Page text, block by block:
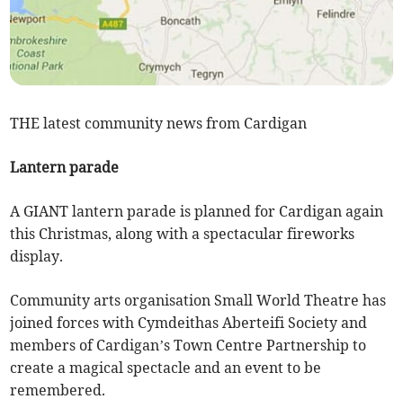
THE latest community news from Cardigan
Lantern parade
A GIANT lantern parade is planned for Cardigan again
this Christmas, along with a spectacular fireworks
display.
Community arts organisation Small World Theatre has
joined forces with Cymdeithas Aberteifi Society and
members of Cardigan’s Town Centre Partnership to
create a magical spectacle and an event to be
remembered.